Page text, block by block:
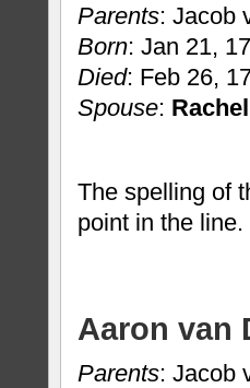
Parents: Jacob
Born: Jan 21,
Died: Feb 26,
Spouse:
The spelling of
point in the
Aaron van
Parents: Jacob